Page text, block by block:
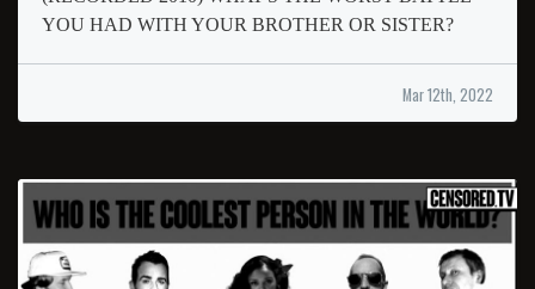
YOU HAD WITH YOUR BROTHER OR SISTER?
Mar 12th, 2022